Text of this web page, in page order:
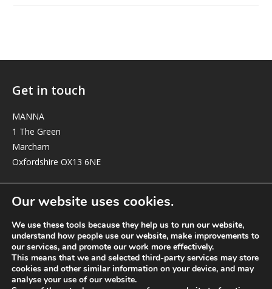
Get in touch
MANNA
1 The Green
Marcham
Oxfordshire OX13 6NE
elizabeth@manna-anglican.org
© MANNA a charity registered in England and Wales, number 262818.
Our website uses cookies.
We use these tools because they help us to run our website,
understand how people use our website, make improvements to
our services, and promote our work more effectively.
This means that we and selected third-party services may store
cookies and other similar information on your device, and may
analyse your use of our website.